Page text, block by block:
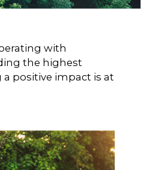
suicidal ideation and behavior.
with
the highest
positive impact is at